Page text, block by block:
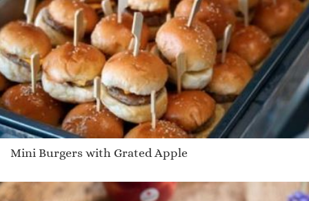
Mini Burgers with Grated Apple